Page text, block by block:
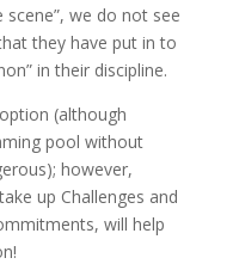
we do not see
they have put in to
in their discipline.
(although
pool without
however,
up Challenges and
will help